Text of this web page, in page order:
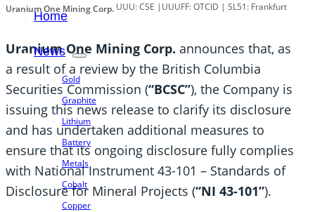
Home
News
Gold
Graphite
Lithium
Battery
Metals
Cobalt
Copper
Uranium One Mining Corp. UUU: CSE |UUUFF: OTCID | SL51: Frankfurt
Uranium One Mining Corp. announces that, as
a result of a review by the British Columbia
Securities Commission (“BCSC”), the Company is
issuing this news release to clarify its disclosure
and has undertaken additional measures to
ensure that its ongoing disclosure fully complies
with National Instrument 43-101 – Standards of
Disclosure for Mineral Projects (“NI 43-101”).